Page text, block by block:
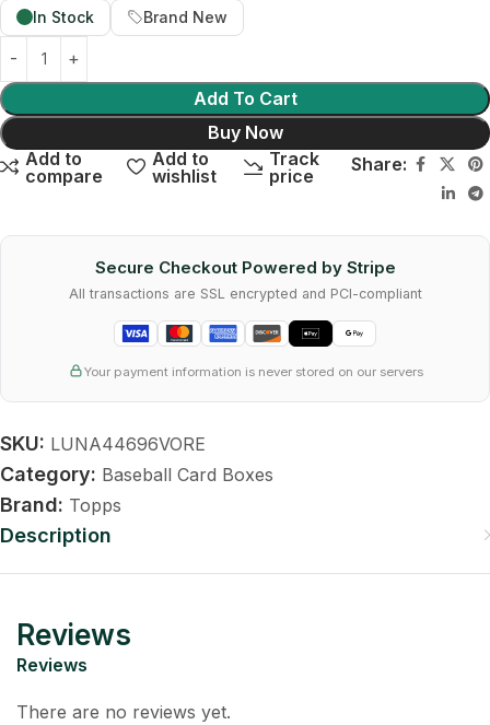
In Stock Brand New
Add To Cart
Buy Now
Add to
compare
Add to
wishlist
Track
price
Share:
Secure Checkout Powered by Stripe
All transactions are SSL encrypted and PCI-compliant
Your payment information is never stored on our servers
SKU: LUNA44696VORE
Category: Baseball Card Boxes
Brand: Topps
Description
Reviews
Reviews
There are no reviews yet.